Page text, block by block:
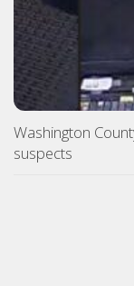
Washington
suspects